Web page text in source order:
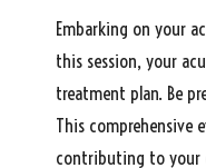
Embarking on your
this session, your
treatment plan. Be
This
contributing to your